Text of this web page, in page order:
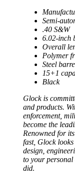
Semi-
.40 S&W
6.02-inch
Overall
Polymer
Steel
15+1
Black
Glock is
and products.
enforcement,
become the
Renowned for
fast, Glock
design,
to your
did.